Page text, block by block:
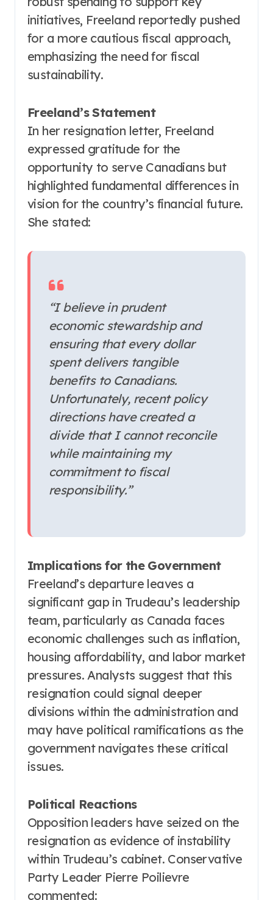
initiatives, Freeland reportedly pushed
for a more cautious fiscal approach,
emphasizing the need for fiscal
sustainability.
Freeland’s Statement
In her resignation letter, Freeland
expressed gratitude for the
opportunity to serve Canadians but
highlighted fundamental differences in
vision for the country’s financial future.
She stated:
“I believe in prudent
economic stewardship and
ensuring that every dollar
spent delivers tangible
benefits to Canadians.
Unfortunately, recent policy
directions have created a
divide that I cannot reconcile
while maintaining my
commitment to fiscal
responsibility.”
Implications for the Government
Freeland’s departure leaves a
significant gap in Trudeau’s leadership
team, particularly as Canada faces
economic challenges such as inflation,
housing affordability, and labor market
pressures. Analysts suggest that this
resignation could signal deeper
divisions within the administration and
may have political ramifications as the
government navigates these critical
issues.
Political Reactions
Opposition leaders have seized on the
resignation as evidence of instability
within Trudeau’s cabinet. Conservative
Party Leader Pierre Poilievre
commented: